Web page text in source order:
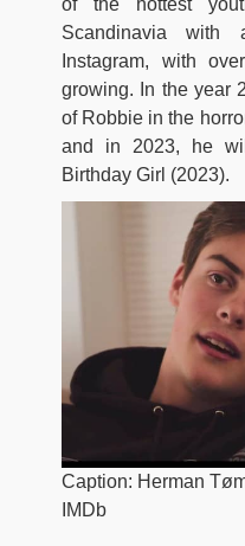
of the hottest
Scandinavia
Instagram, with
growing. In the year
of Robbie in the
and in 2023, he
Birthday Girl (2023).
Caption: Herman
IMDb